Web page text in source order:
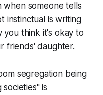
when someone tells
instinctual is writing
you think it's okay to
friends' daughter.
segregation being
is